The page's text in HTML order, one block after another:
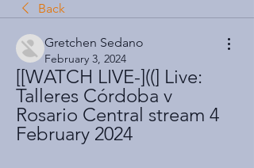
Back
Gretchen Sedano
February 3, 2024
[[WATCH LIVE-]((] Live:
Talleres Córdoba v
Rosario Central stream 4
February 2024